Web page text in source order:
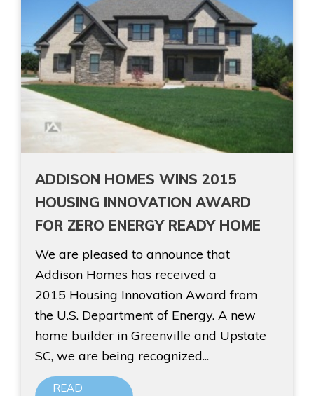
ADDISON HOMES WINS 2015
HOUSING INNOVATION AWARD
FOR ZERO ENERGY READY HOME
We are pleased to announce that
Addison Homes has received a
2015 Housing Innovation Award from
the U.S. Department of Energy. A new
home builder in Greenville and Upstate
SC, we are being recognized...
READ